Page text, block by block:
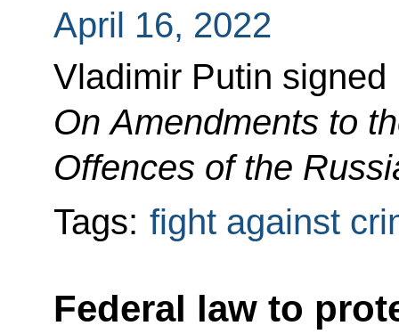
April 16, 2022
Vladimir Putin signed
On Amendments to
Offences of the
Tags: fight against
Federal law to